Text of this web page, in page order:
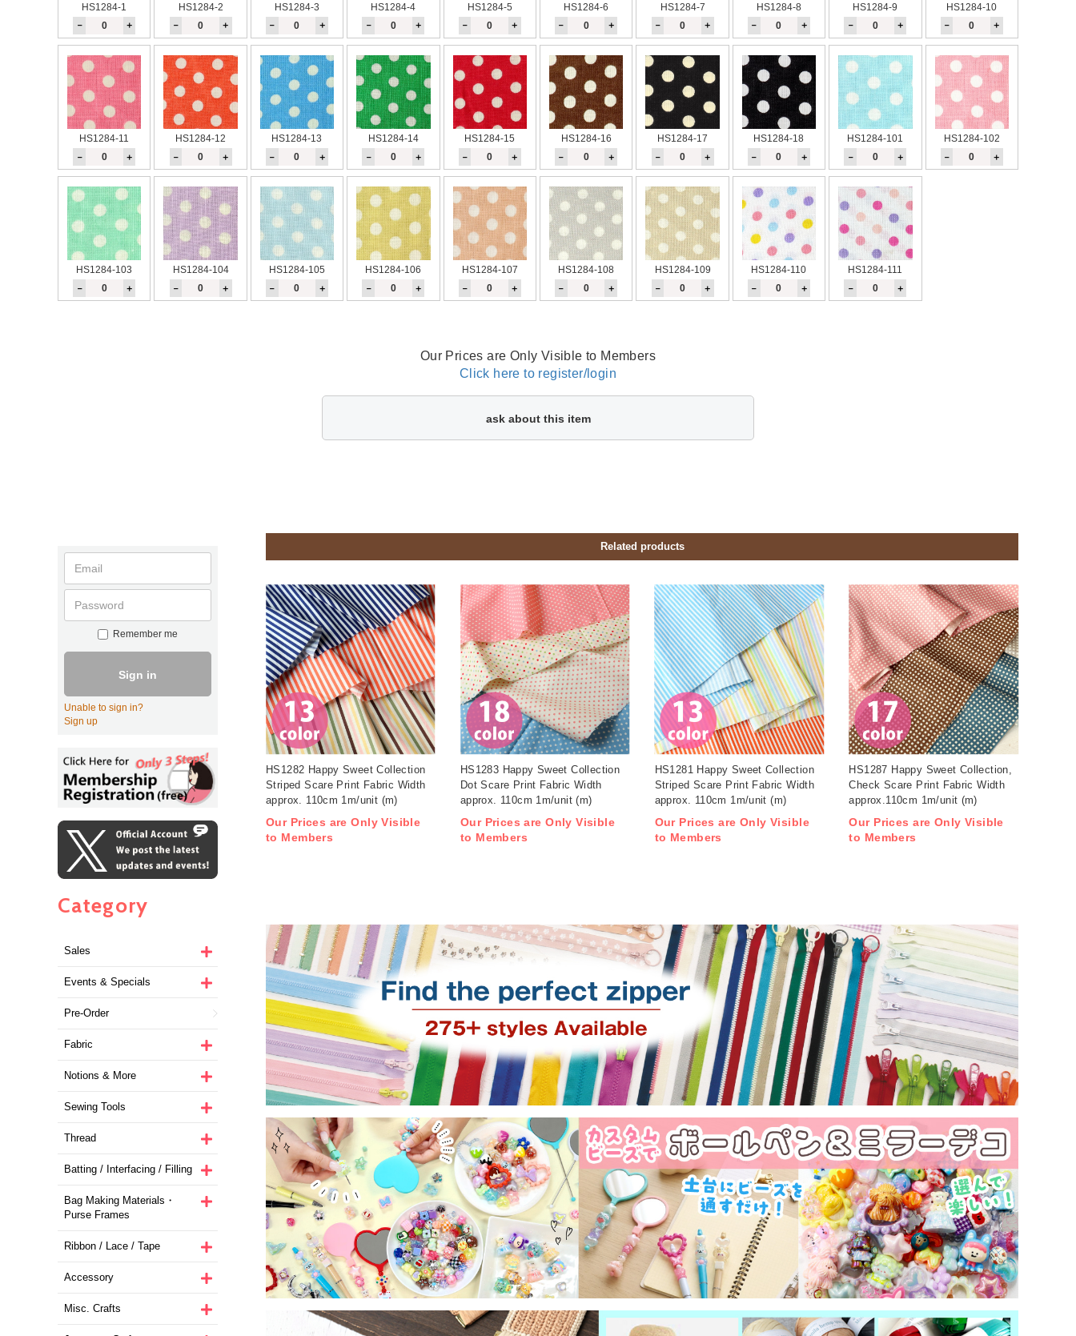
HS1284-1
－ ＋
HS1284-2
－ ＋
HS1284-3
－ ＋
HS1284-4
－ ＋
HS1284-5
－ ＋
HS1284-6
－ ＋
HS1284-7
－ ＋
HS1284-8
－ ＋
HS1284-9
－ ＋
HS1284-10
－ ＋
HS1284-11
－ ＋
HS1284-12
－ ＋
HS1284-13
－ ＋
HS1284-14
－ ＋
HS1284-15
－ ＋
HS1284-16
－ ＋
HS1284-17
－ ＋
HS1284-18
－ ＋
HS1284-101
－ ＋
HS1284-102
－ ＋
HS1284-103
－ ＋
HS1284-104
－ ＋
HS1284-105
－ ＋
HS1284-106
－ ＋
HS1284-107
－ ＋
HS1284-108
－ ＋
HS1284-109
－ ＋
HS1284-110
－ ＋
HS1284-111
－ ＋
Our Prices are Only Visible to Members
Click here to register/login
ask about this item
Remember me
Sign in
Unable to sign in?
Sign up
Category
Sales
Events & Specials
Pre-Order
Fabric
Notions & More
Sewing Tools
Thread
Batting / Interfacing / Filling
Bag Making Materials・
Purse Frames
Ribbon / Lace / Tape
Accessory
Misc. Crafts
Related products
HS1282 Happy Sweet Collection
Striped Scare Print Fabric Width
approx. 110cm 1m/unit (m)
Our Prices are Only Visible
to Members
HS1283 Happy Sweet Collection
Dot Scare Print Fabric Width
approx. 110cm 1m/unit (m)
Our Prices are Only Visible
to Members
HS1281 Happy Sweet Collection
Striped Scare Print Fabric Width
approx. 110cm 1m/unit (m)
Our Prices are Only Visible
to Members
HS1287 Happy Sweet Collection,
Check Scare Print Fabric Width
approx.110cm 1m/unit (m)
Our Prices are Only Visible
to Members